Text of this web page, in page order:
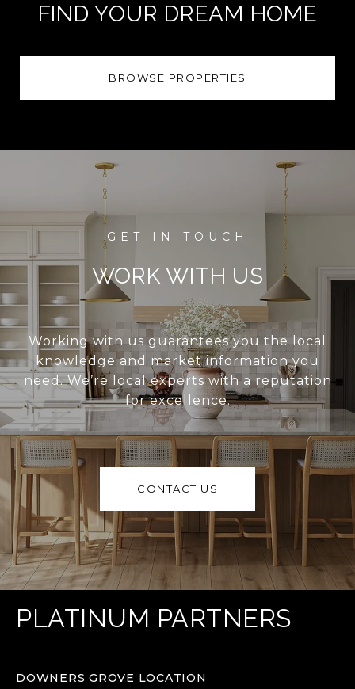
FIND YOUR DREAM HOME
BROWSE PROPERTIES
WORK WITH US
Working with us guarantees you the local
knowledge and market information you
need. We’re local experts with a reputation
for excellence.
CONTACT US
PLATINUM PARTNERS
DOWNERS GROVE LOCATION